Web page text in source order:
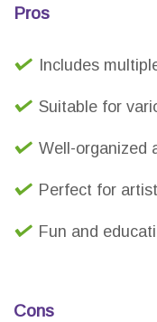
Pros
Includes
Suitable for
Well-organized
Perfect for
Fun and
Cons